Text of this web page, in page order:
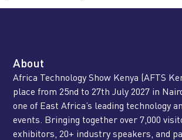
About
Africa Technology Show Kenya (AFTS
place from 25nd to 27th July 2027 in
one of East Africa’s leading technology
events. Bringing together over 7,000
exhibitors, 20+ industry speakers, and